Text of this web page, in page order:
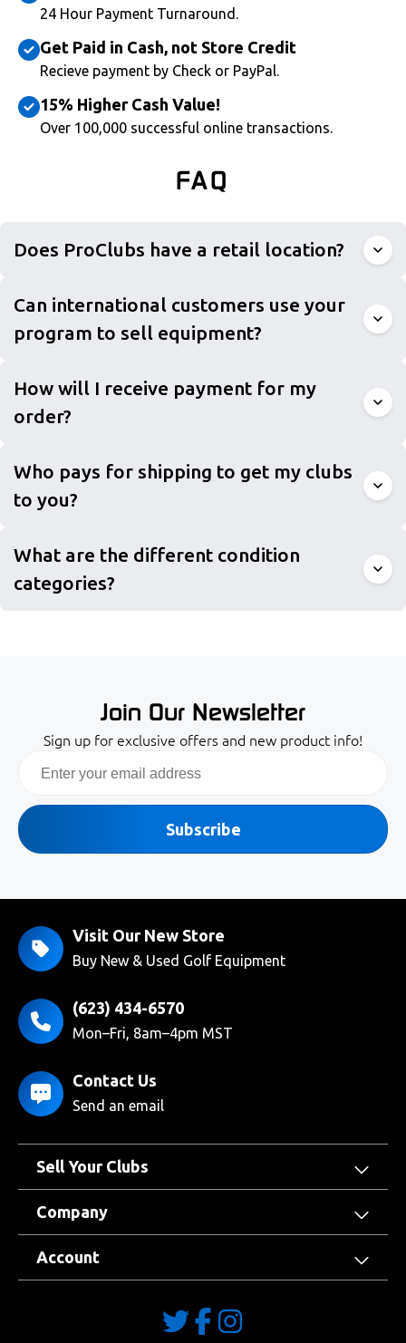
24 Hour Payment Turnaround.
Get Paid in Cash, not Store Credit
Recieve payment by Check or PayPal.
15% Higher Cash Value!
Over 100,000 successful online transactions.
FAQ
Does ProClubs have a retail location?
Can international customers use your
program to sell equipment?
How will I receive payment for my
order?
Who pays for shipping to get my clubs
to you?
What are the different condition
categories?
Join Our Newsletter
Sign up for exclusive offers and new product info!
Subscribe
Visit Our New Store
Buy New & Used Golf Equipment
(623) 434-6570
Mon–Fri, 8am–4pm MST
Contact Us
Send an email
Sell Your Clubs
Company
Account